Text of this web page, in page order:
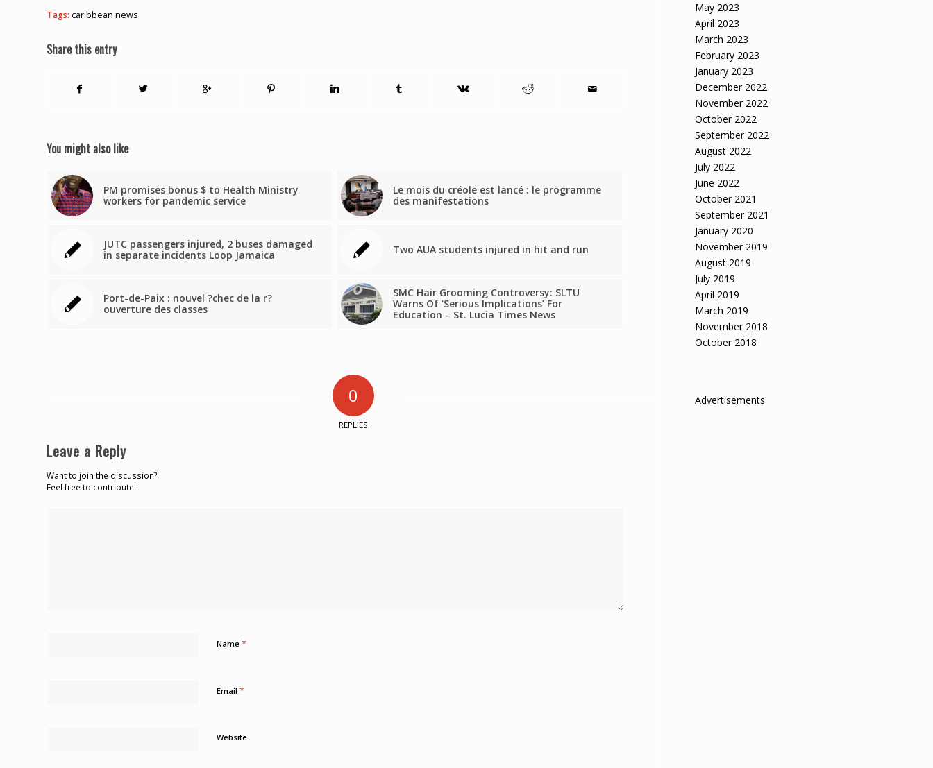
Tags: caribbean news
Share this entry
You might also like
PM promises bonus $ to Health Ministry
workers for pandemic service
Le mois du créole est lancé : le programme
des manifestations
JUTC passengers injured, 2 buses damaged
in separate incidents Loop Jamaica
Two AUA students injured in hit and run
Port-de-Paix : nouvel ?chec de la r?
ouverture des classes
SMC Hair Grooming Controversy: SLTU
Warns Of ‘Serious Implications’ For
Education – St. Lucia Times News
0
REPLIES
Leave a Reply
Want to join the discussion?
Feel free to contribute!
Name *
Email *
Website
May 2023
April 2023
March 2023
February 2023
January 2023
December 2022
November 2022
October 2022
September 2022
August 2022
July 2022
June 2022
October 2021
September 2021
January 2020
November 2019
August 2019
July 2019
April 2019
March 2019
November 2018
October 2018
Advertisements